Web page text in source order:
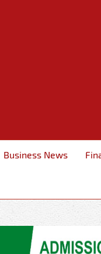
Business News